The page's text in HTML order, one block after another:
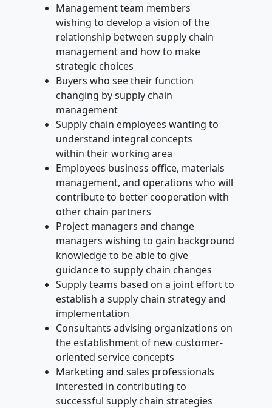
Management team members
wishing to develop a vision of the
relationship between supply chain
management and how to make
strategic choices
Buyers who see their function
changing by supply chain
management
Supply chain employees wanting to
understand integral concepts
within their working area
Employees business office, materials
management, and operations who will
contribute to better cooperation with
other chain partners
Project managers and change
managers wishing to gain background
knowledge to be able to give
guidance to supply chain changes
Supply teams based on a joint effort to
establish a supply chain strategy and
implementation
Consultants advising organizations on
the establishment of new customer-
oriented service concepts
Marketing and sales professionals
interested in contributing to
successful supply chain strategies